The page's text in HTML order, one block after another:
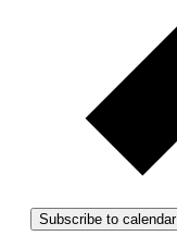
Subscribe to calendar